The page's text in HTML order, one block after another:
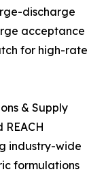
discharge
acceptance
for high-rate
& Supply
REACH
industry-wide
formulations